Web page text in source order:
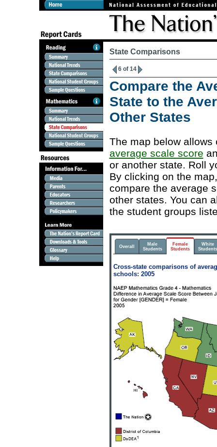
State Comparisons
6 of 14
Compare the
State to the
Other States
The map below
average scale score
or another state. Roll
By clicking on the
compare the average
other states. You can
the student groups
Overall
Male
Students
Female
Students
White
Students
Cross-state comparisons of
schools: 2005